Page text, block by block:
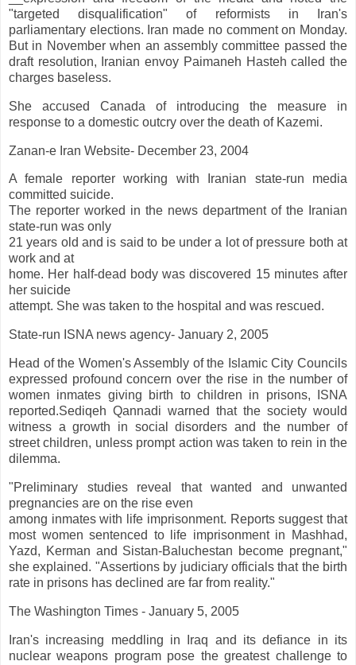
"targeted disqualification" of reformists in Iran's
parliamentary elections. Iran made no comment on Monday.
But in November when an assembly committee passed the
draft resolution, Iranian envoy Paimaneh Hasteh called the
charges baseless.
She accused Canada of introducing the measure in
response to a domestic outcry over the death of Kazemi.
Zanan-e Iran Website- December 23, 2004
A female reporter working with Iranian state-run media
committed suicide.
The reporter worked in the news department of the Iranian
state-run was only
21 years old and is said to be under a lot of pressure both at
work and at
home. Her half-dead body was discovered 15 minutes after
her suicide
attempt. She was taken to the hospital and was rescued.
State-run ISNA news agency- January 2, 2005
Head of the Women's Assembly of the Islamic City Councils
expressed profound concern over the rise in the number of
women inmates giving birth to children in prisons, ISNA
reported.Sediqeh Qannadi warned that the society would
witness a growth in social disorders and the number of
street children, unless prompt action was taken to rein in the
dilemma.
"Preliminary studies reveal that wanted and unwanted
pregnancies are on the rise even
among inmates with life imprisonment. Reports suggest that
most women sentenced to life imprisonment in Mashhad,
Yazd, Kerman and Sistan-Baluchestan become pregnant,"
she explained. "Assertions by judiciary officials that the birth
rate in prisons has declined are far from reality."
The Washington Times - January 5, 2005
Iran's increasing meddling in Iraq and its defiance in its
nuclear weapons program pose the greatest challenge to